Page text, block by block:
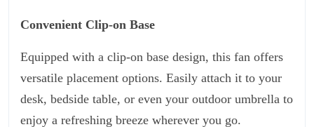
Convenient Clip-on Base
Equipped with a clip-on base design, this fan offers
versatile placement options. Easily attach it to your
desk, bedside table, or even your outdoor umbrella to
enjoy a refreshing breeze wherever you go.